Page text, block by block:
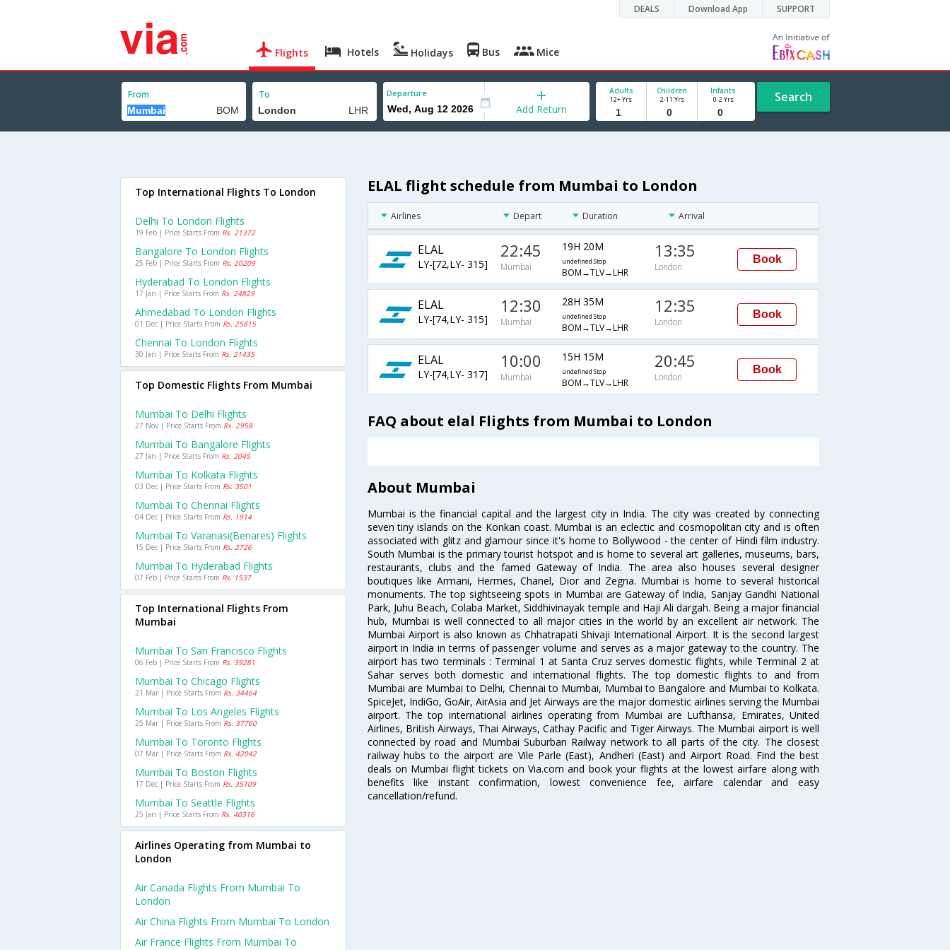
DEALS Download App SUPPORT
Flights Hotels Holidays Bus Mice
From To Departure
Add Return
Adults
12+ Yrs
Children
2-11 Yrs
Infants
0-2 Yrs Search
ELAL flight schedule from Mumbai to London
Airlines Depart Duration Arrival
ELAL
LY-[72,LY- 315]
22:45
Mumbai
19H 20M
undefined Stop
BOM→TLV→LHR
13:35
London
Book
ELAL
LY-[74,LY- 315]
12:30
Mumbai
28H 35M
undefined Stop
BOM→TLV→LHR
12:35
London
Book
ELAL
LY-[74,LY- 317]
10:00
Mumbai
15H 15M
undefined Stop
BOM→TLV→LHR
20:45
London
Book
FAQ about elal Flights from Mumbai to London
About Mumbai
Mumbai is the financial capital and the largest city in India. The city was created by connecting
seven tiny islands on the Konkan coast. Mumbai is an eclectic and cosmopolitan city and is often
associated with glitz and glamour since it's home to Bollywood - the center of Hindi film industry.
South Mumbai is the primary tourist hotspot and is home to several art galleries, museums, bars,
restaurants, clubs and the famed Gateway of India. The area also houses several designer
boutiques like Armani, Hermes, Chanel, Dior and Zegna. Mumbai is home to several historical
monuments. The top sightseeing spots in Mumbai are Gateway of India, Sanjay Gandhi National
Park, Juhu Beach, Colaba Market, Siddhivinayak temple and Haji Ali dargah. Being a major financial
hub, Mumbai is well connected to all major cities in the world by an excellent air network. The
Mumbai Airport is also known as Chhatrapati Shivaji International Airport. It is the second largest
airport in India in terms of passenger volume and serves as a major gateway to the country. The
airport has two terminals : Terminal 1 at Santa Cruz serves domestic flights, while Terminal 2 at
Sahar serves both domestic and international flights. The top domestic flights to and from
Mumbai are Mumbai to Delhi, Chennai to Mumbai, Mumbai to Bangalore and Mumbai to Kolkata.
SpiceJet, IndiGo, GoAir, AirAsia and Jet Airways are the major domestic airlines serving the Mumbai
airport. The top international airlines operating from Mumbai are Lufthansa, Emirates, United
Airlines, British Airways, Thai Airways, Cathay Pacific and Tiger Airways. The Mumbai airport is well
connected by road and Mumbai Suburban Railway network to all parts of the city. The closest
railway hubs to the airport are Vile Parle (East), Andheri (East) and Airport Road. Find the best
deals on Mumbai flight tickets on Via.com and book your flights at the lowest airfare along with
benefits like instant confirmation, lowest convenience fee, airfare calendar and easy
cancellation/refund.
Top International Flights To London
Delhi To London Flights
19 Feb | Price Starts From Rs. 21372
Bangalore To London Flights
25 Feb | Price Starts From Rs. 20209
Hyderabad To London Flights
17 Jan | Price Starts From Rs. 24829
Ahmedabad To London Flights
01 Dec | Price Starts From Rs. 25815
Chennai To London Flights
30 Jan | Price Starts From Rs. 21435
Top Domestic Flights From Mumbai
Mumbai To Delhi Flights
27 Nov | Price Starts From Rs. 2958
Mumbai To Bangalore Flights
27 Jan | Price Starts From Rs. 2045
Mumbai To Kolkata Flights
03 Dec | Price Starts From Rs. 3501
Mumbai To Chennai Flights
04 Dec | Price Starts From Rs. 1914
Mumbai To Varanasi(benares) Flights
15 Dec | Price Starts From Rs. 2726
Mumbai To Hyderabad Flights
07 Feb | Price Starts From Rs. 1537
Top International Flights From
Mumbai
Mumbai To San Francisco Flights
06 Feb | Price Starts From Rs. 39281
Mumbai To Chicago Flights
21 Mar | Price Starts From Rs. 34464
Mumbai To Los Angeles Flights
25 Mar | Price Starts From Rs. 37760
Mumbai To Toronto Flights
07 Mar | Price Starts From Rs. 42042
Mumbai To Boston Flights
17 Dec | Price Starts From Rs. 35109
Mumbai To Seattle Flights
25 Jan | Price Starts From Rs. 40316
Airlines Operating from Mumbai to
London
Air Canada Flights From Mumbai To
London
Air China Flights From Mumbai To London
Air France Flights From Mumbai To